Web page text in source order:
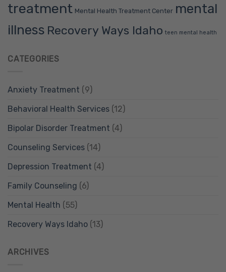
treatment Mental Health Treatment Center mental
illness Recovery Ways Idaho teen mental health
CATEGORIES
Anxiety Treatment (9)
Behavioral Health Services (12)
Bipolar Disorder Treatment (4)
Counseling Services (14)
Depression Treatment (4)
Family Counseling (6)
Mental Health (55)
Recovery Ways Idaho (13)
ARCHIVES